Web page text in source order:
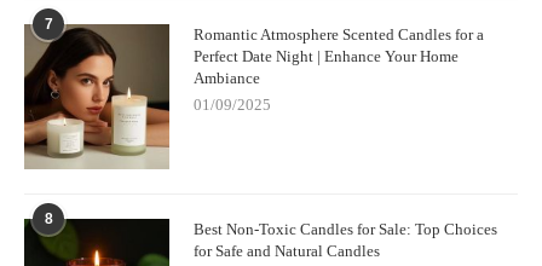
7
Romantic Atmosphere Scented Candles for a
Perfect Date Night | Enhance Your Home
Ambiance
01/09/2025
8
Best Non-Toxic Candles for Sale: Top Choices
for Safe and Natural Candles